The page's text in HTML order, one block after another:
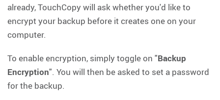
already, TouchCopy will ask whether you'd like to
encrypt your backup before it creates one on your
computer.
To enable encryption, simply toggle on "Backup
Encryption". You will then be asked to set a password
for the backup.